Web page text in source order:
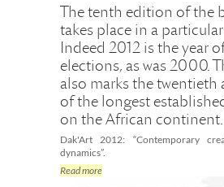
The tenth edition of the
takes place in a
Indeed 2012 is the year
elections, as was 2000.
also marks the twentieth
of the longest
on the African continent.
Dak'Art 2012: “Contemporary
dynamics”.
Read more